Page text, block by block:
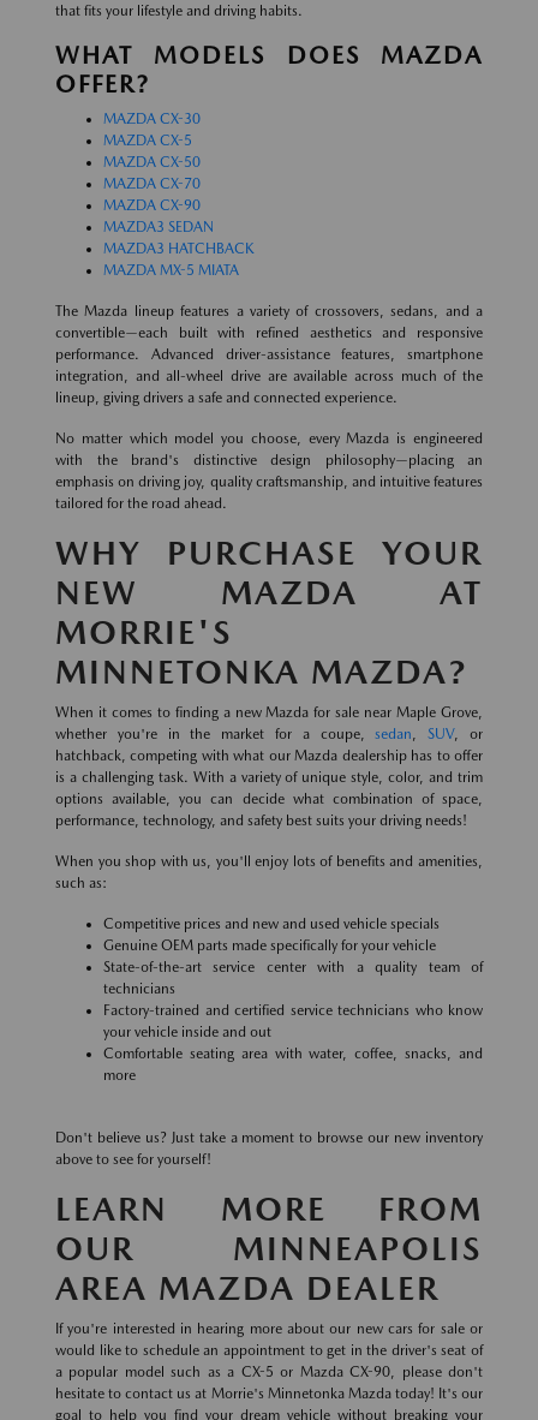
that fits your lifestyle and driving habits.
WHAT MODELS DOES MAZDA
OFFER?
MAZDA CX-30
MAZDA CX-5
MAZDA CX-50
MAZDA CX-70
MAZDA CX-90
MAZDA3 SEDAN
MAZDA3 HATCHBACK
MAZDA MX-5 MIATA
The Mazda lineup features a variety of crossovers, sedans, and a
convertible—each built with refined aesthetics and responsive
performance. Advanced driver-assistance features, smartphone
integration, and all-wheel drive are available across much of the
lineup, giving drivers a safe and connected experience.
No matter which model you choose, every Mazda is engineered
with the brand's distinctive design philosophy—placing an
emphasis on driving joy, quality craftsmanship, and intuitive features
tailored for the road ahead.
WHY PURCHASE YOUR
NEW MAZDA AT
MORRIE'S
MINNETONKA MAZDA?
When it comes to finding a new Mazda for sale near Maple Grove,
whether you're in the market for a coupe,sedan,SUV, or
hatchback, competing with what our Mazda dealership has to offer
is a challenging task. With a variety of unique style, color, and trim
options available, you can decide what combination of space,
performance, technology, and safety best suits your driving needs!
When you shop with us, you'll enjoy lots of benefits and amenities,
such as:
Competitive prices and new and used vehicle specials
Genuine OEM parts made specifically for your vehicle
State-of-the-art service center with a quality team of
technicians
Factory-trained and certified service technicians who know
your vehicle inside and out
Comfortable seating area with water, coffee, snacks, and
more
Don't believe us? Just take a moment to browse our new inventory
above to see for yourself!
LEARN MORE FROM
OUR MINNEAPOLIS
AREA MAZDA DEALER
If you're interested in hearing more about our new cars for sale or
would like to schedule an appointment to get in the driver's seat of
a popular model such as a CX-5 or Mazda CX-90, please don't
hesitate to contact us at Morrie's Minnetonka Mazda today! It's our
goal to help you find your dream vehicle without breaking your